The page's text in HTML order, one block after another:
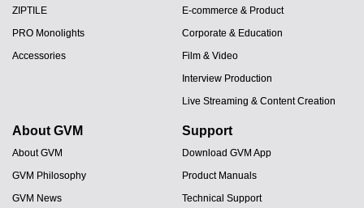
ZIPTILE
PRO Monolights
Accessories
E-commerce & Product
Corporate & Education
Film & Video
Interview Production
Live Streaming & Content Creation
About GVM
About GVM
GVM Philosophy
GVM News
Support
Download GVM App
Product Manuals
Technical Support